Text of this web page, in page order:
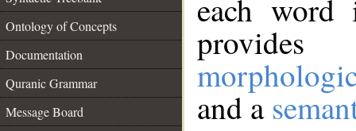
Ontology of Concepts
Documentation
Quranic Grammar
Message Board
each
and a